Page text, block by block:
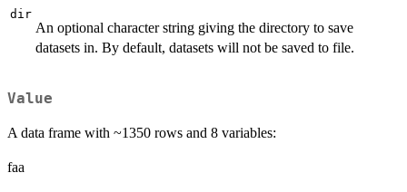
dir
An optional character string giving the directory to save
datasets in. By default, datasets will not be saved to file.
Value
A data frame with ~1350 rows and 8 variables:
faa